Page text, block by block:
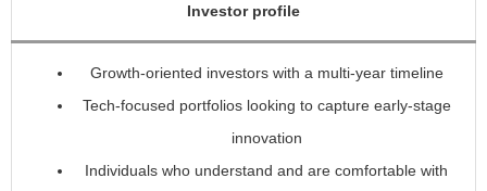
Investor profile
Growth-oriented investors with a multi-year timeline
Tech-focused portfolios looking to capture early-stage
innovation
Individuals who understand and are comfortable with